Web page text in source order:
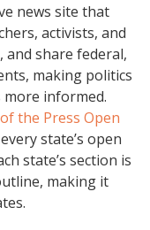
news site that
activists, and
and share federal,
making politics
informed.
the Press Open
state’s open
state’s section is
making it